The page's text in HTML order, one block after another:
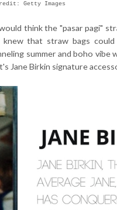
Getty Images
think the "pasar pagi"
that straw bags
summer and boho vibe
Jane Birkin signature